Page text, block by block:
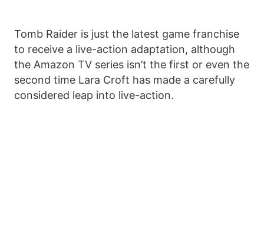
Tomb Raider is just the latest game franchise
to receive a live-action adaptation, although
the Amazon TV series isn’t the first or even the
second time Lara Croft has made a carefully
considered leap into live-action.